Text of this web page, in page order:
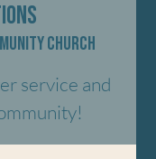
Church
service and